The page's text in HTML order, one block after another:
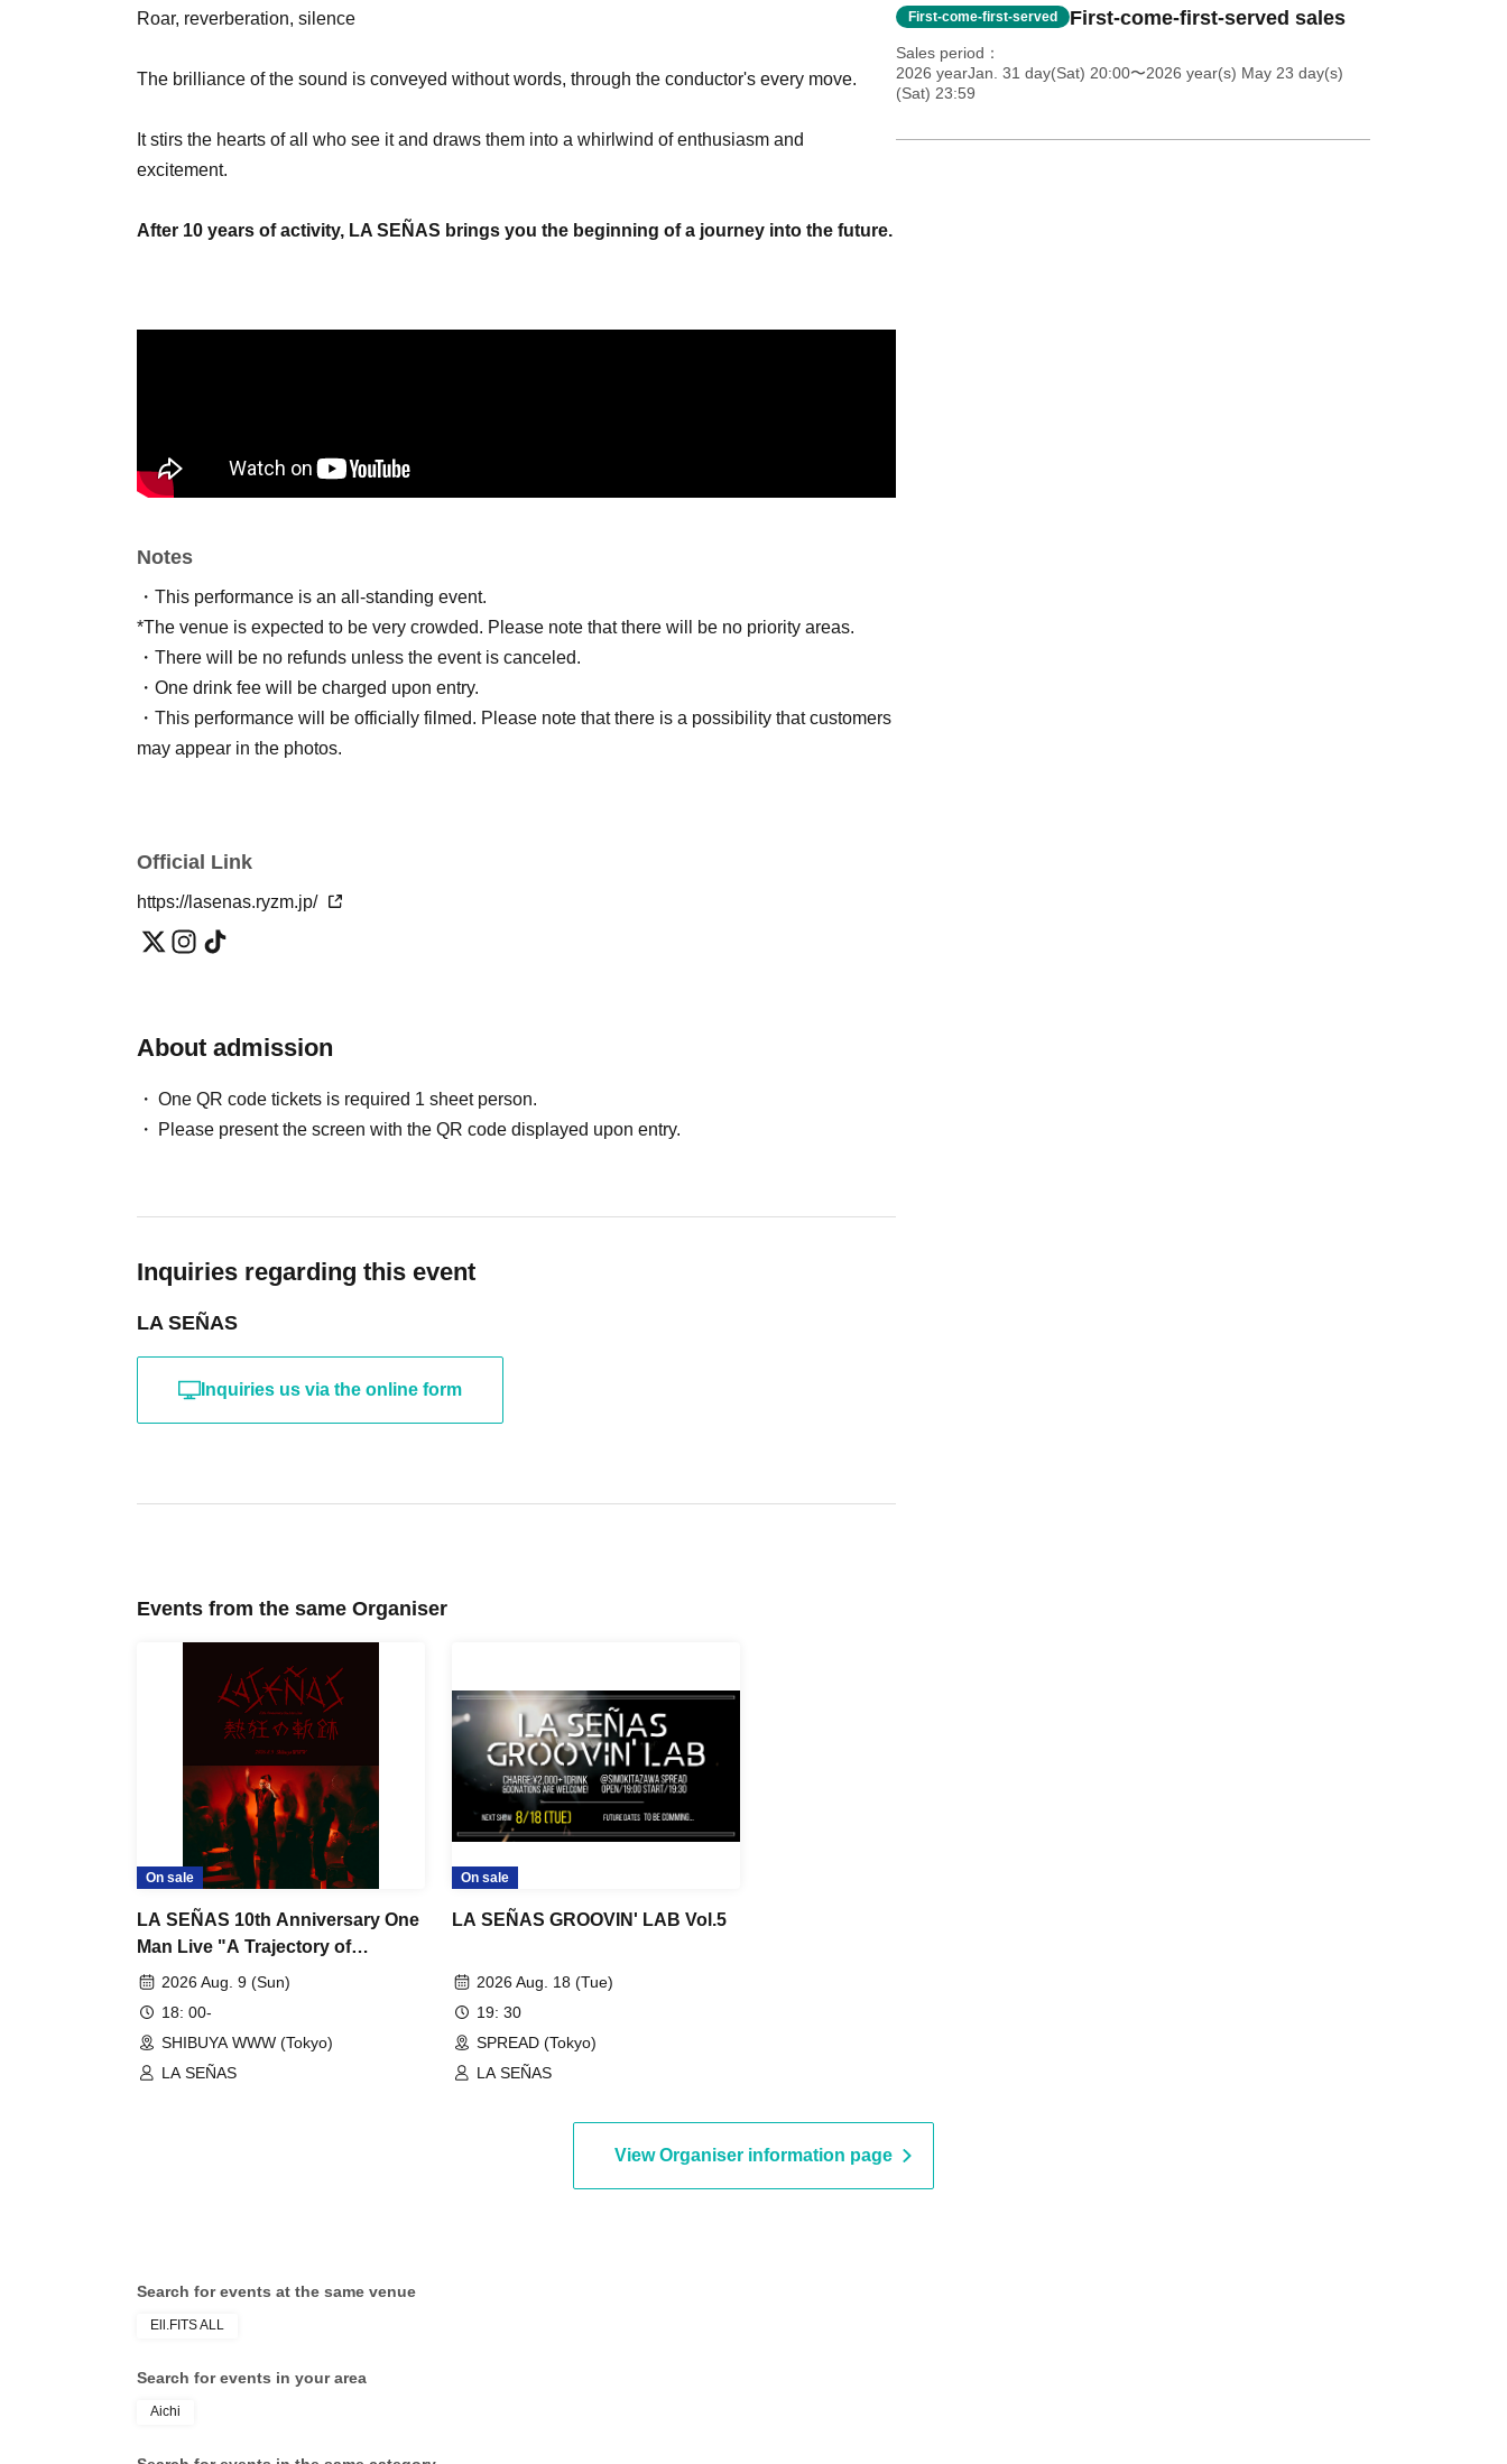
Roar, reverberation, silence
The brilliance of the sound is conveyed without words, through the conductor's every move.
It stirs the hearts of all who see it and draws them into a whirlwind of enthusiasm and
excitement.
After 10 years of activity, LA SEÑAS brings you the beginning of a journey into the future.
Notes
・This performance is an all-standing event.
*The venue is expected to be very crowded. Please note that there will be no priority areas.
・There will be no refunds unless the event is canceled.
・One drink fee will be charged upon entry.
・This performance will be officially filmed. Please note that there is a possibility that customers
may appear in the photos.
Official Link
https://lasenas.ryzm.jp/
About admission
One QR code tickets is required 1 sheet person.
Please present the screen with the QR code displayed upon entry.
Inquiries regarding this event
LA SEÑAS
Inquiries us via the online form
First-come-first-served First-come-first-served sales
Sales period
2026 yearJan. 31 day(Sat) 20:00〜2026 year(s) May 23 day(s)
(Sat) 23:59
Events from the same Organiser
On sale
LA SEÑAS 10th Anniversary One
Man Live "A Trajectory of
Passion"
2026 Aug. 9 (Sun)
18: 00-
SHIBUYA WWW (Tokyo)
LA SEÑAS
On sale
LA SEÑAS GROOVIN' LAB Vol.5
2026 Aug. 18 (Tue)
19: 30
SPREAD (Tokyo)
LA SEÑAS
View Organiser information page
Search for events at the same venue
Ell.FITS ALL
Search for events in your area
Aichi